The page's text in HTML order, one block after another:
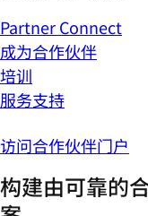
Partner Connect
成为合作伙伴
培训
服务支持
访问合作伙伴门户
构建由可靠的